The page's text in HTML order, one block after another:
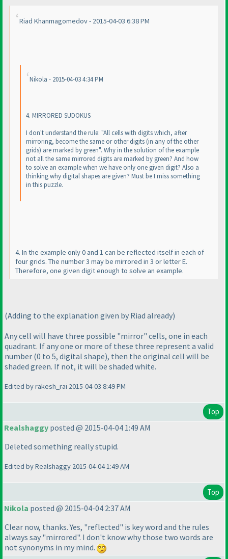
Riad Khanmagomedov - 2015-04-03 6:38 PM
Nikola - 2015-04-03 4:34 PM
4. MIRRORED SUDOKUS
I don't understand the rule: "All cells with digits which, after
mirroring, become the same or other digits (in any of the other
grids) are marked by green". Why in the solution of the example
not all the same mirrored digits are marked by green? And how
to solve an example when we have only one given digit? Also a
thinking why digital shapes are given? Must be I miss something
in this puzzle.
4. In the example only 0 and 1 can be reflected itself in each of
four grids. The number 3 may be mirrored in 3 or letter E.
Therefore, one given digit enough to solve an example.
(Adding to the explanation given by Riad already)
Any cell will have three possible "mirror" cells, one in each
quadrant. If any one or more of these three represent a valid
number (0 to 5, digital shape), then the original cell will be
shaded green. If not, it will be shaded white.
Edited by rakesh_rai 2015-04-03 8:49 PM
Top
Realshaggy posted @ 2015-04-04 1:49 AM
Deleted something really stupid.
Edited by Realshaggy 2015-04-04 1:49 AM
Top
Nikola posted @ 2015-04-04 2:37 AM
Clear now, thanks. Yes, "reflected" is key word and the rules
always say "mirrored". I don't know why those two words are
not synonyms in my mind.